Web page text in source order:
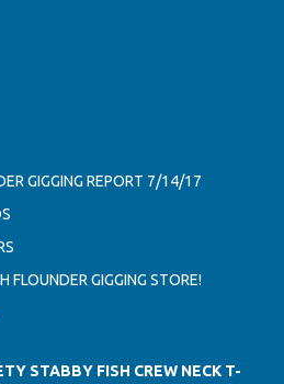
GIGGING REPORT 7/14/17
FLOUNDER GIGGING STORE!
STABBY FISH CREW NECK T-